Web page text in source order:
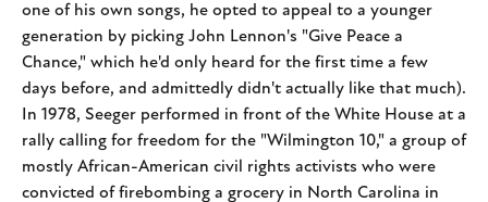
one of his own songs, he opted to appeal to a younger
generation by picking John Lennon's "Give Peace a
Chance," which he'd only heard for the first time a few
days before, and admittedly didn't actually like that much).
In 1978, Seeger performed in front of the White House at a
rally calling for freedom for the "Wilmington 10," a group of
mostly African-American civil rights activists who were
convicted of firebombing a grocery in North Carolina in